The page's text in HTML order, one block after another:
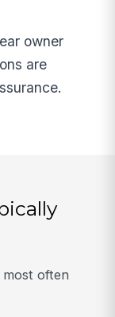
owner
are
most often